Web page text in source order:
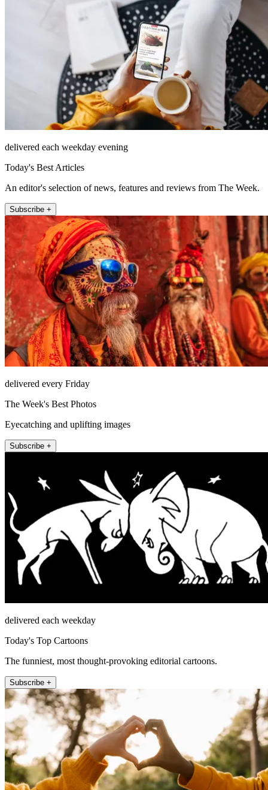
delivered each weekday evening
Today's Best Articles
An editor's selection of news, features and reviews from The Week.
Subscribe +
delivered every Friday
The Week's Best Photos
Eyecatching and uplifting images
Subscribe +
delivered each weekday
Today's Top Cartoons
The funniest, most thought-provoking editorial cartoons.
Subscribe +